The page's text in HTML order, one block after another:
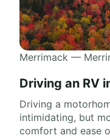
Merrimack —
Driving an RV
Driving a
intimidating, but
comfort and ease